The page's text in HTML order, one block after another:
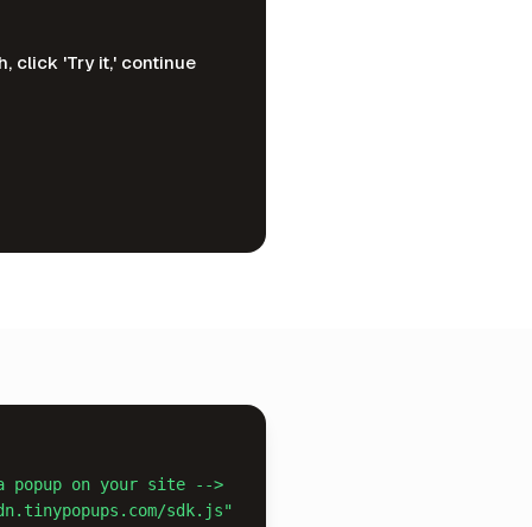
click 'Try it,' continue
popup on your site -->
sdk.js"